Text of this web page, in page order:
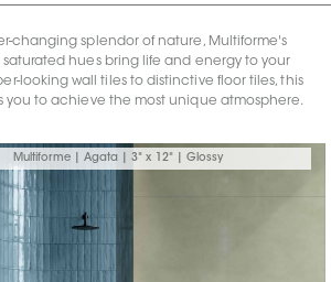
Find a
dealer
changing splendor of nature, Multiforme's
hues bring life and energy to your
looking wall tiles to distinctive floor tiles, this
you to achieve the most unique atmosphere.
Multiforme | Agata | 3" x 12" | Glossy